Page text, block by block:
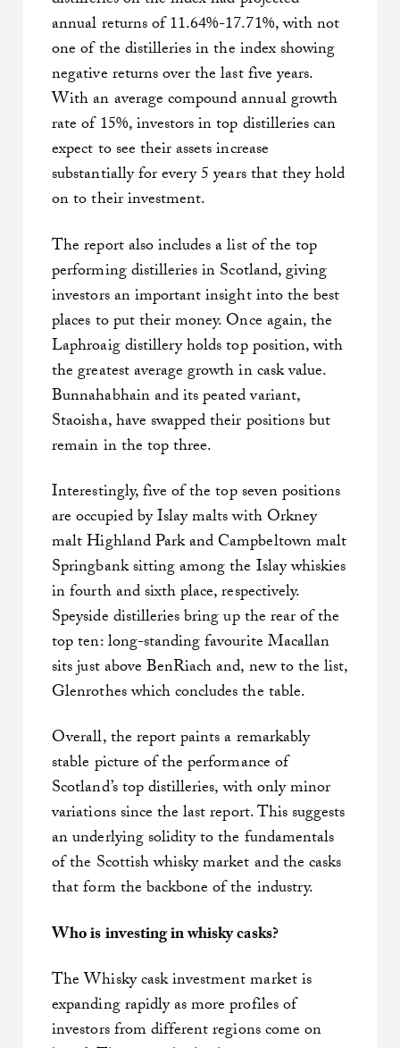
annual returns of 11.64%-17.71%, with not
one of the distilleries in the index showing
negative returns over the last five years.
With an average compound annual growth
rate of 15%, investors in top distilleries can
expect to see their assets increase
substantially for every 5 years that they hold
on to their investment.
The report also includes a list of the top
performing distilleries in Scotland, giving
investors an important insight into the best
places to put their money. Once again, the
Laphroaig distillery holds top position, with
the greatest average growth in cask value.
Bunnahabhain and its peated variant,
Staoisha, have swapped their positions but
remain in the top three.
Interestingly, five of the top seven positions
are occupied by Islay malts with Orkney
malt Highland Park and Campbeltown malt
Springbank sitting among the Islay whiskies
in fourth and sixth place, respectively.
Speyside distilleries bring up the rear of the
top ten: long-standing favourite Macallan
sits just above BenRiach and, new to the list,
Glenrothes which concludes the table.
Overall, the report paints a remarkably
stable picture of the performance of
Scotland’s top distilleries, with only minor
variations since the last report. This suggests
an underlying solidity to the fundamentals
of the Scottish whisky market and the casks
that form the backbone of the industry.
Who is investing in whisky casks?
The Whisky cask investment market is
expanding rapidly as more profiles of
investors from different regions come on